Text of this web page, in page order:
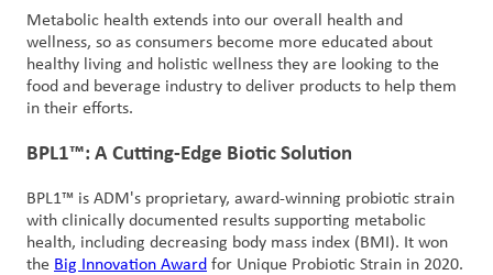
Metabolic health extends into our overall health and
wellness, so as consumers become more educated about
healthy living and holistic wellness they are looking to the
food and beverage industry to deliver products to help them
in their efforts.
BPL1™: A Cutting-Edge Biotic Solution
BPL1™ is ADM's proprietary, award-winning probiotic strain
with clinically documented results supporting metabolic
health, including decreasing body mass index (BMI). It won
the Big Innovation Award for Unique Probiotic Strain in 2020.